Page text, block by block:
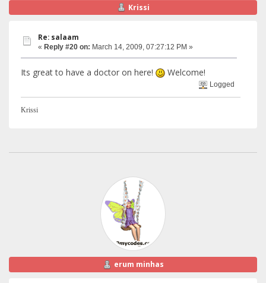
Krissi
Re: salaam
« Reply #20 on: March 14, 2009, 07:27:12 PM »
Its great to have a doctor on here! Welcome!
Logged
Krissi
erum minhas